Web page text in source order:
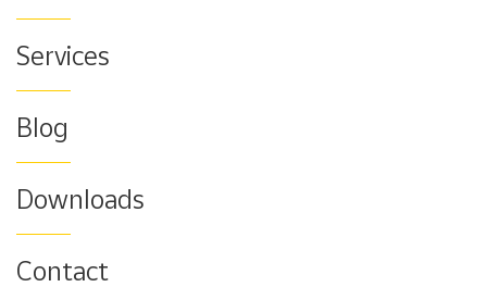
Services
Blog
Downloads
Contact